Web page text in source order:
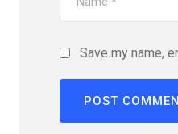
Save my name,